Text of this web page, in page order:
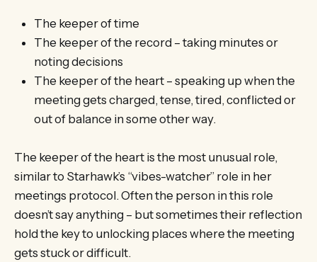
The keeper of time
The keeper of the record – taking minutes or
noting decisions
The keeper of the heart – speaking up when the
meeting gets charged, tense, tired, conflicted or
out of balance in some other way.
The keeper of the heart is the most unusual role,
similar to Starhawk’s “vibes-watcher” role in her
meetings protocol. Often the person in this role
doesn’t say anything – but sometimes their reflection
hold the key to unlocking places where the meeting
gets stuck or difficult.